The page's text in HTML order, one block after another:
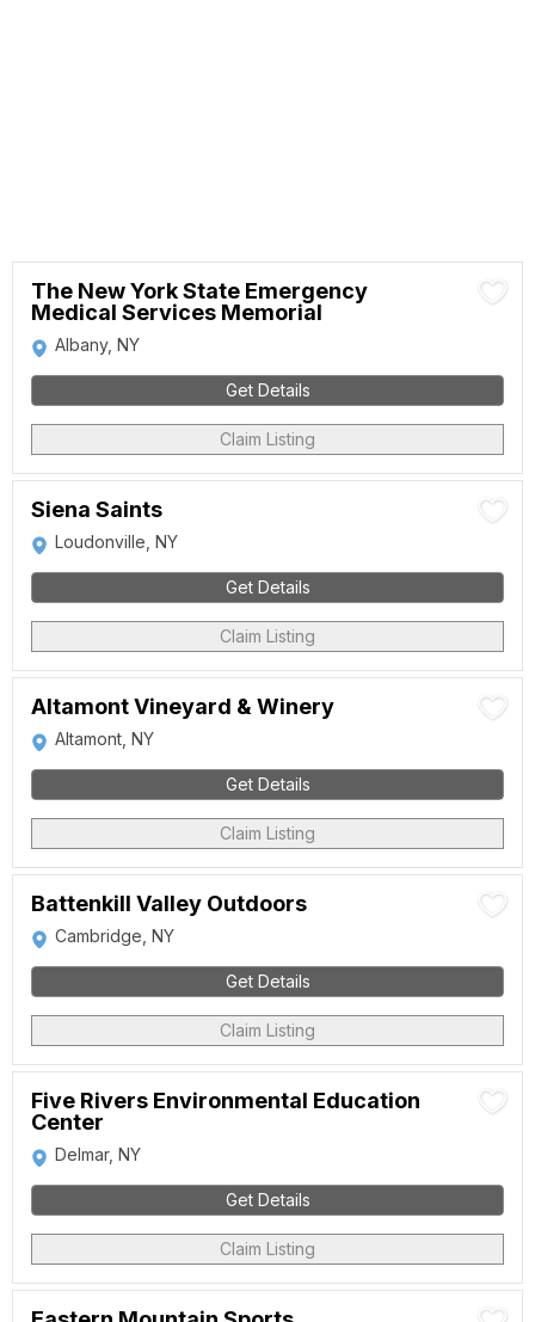
The New York State Emergency
Medical Services Memorial
Albany, NY
Get Details
Claim Listing
Siena Saints
Loudonville, NY
Get Details
Claim Listing
Altamont Vineyard & Winery
Altamont, NY
Get Details
Claim Listing
Battenkill Valley Outdoors
Cambridge, NY
Get Details
Claim Listing
Five Rivers Environmental Education
Center
Delmar, NY
Get Details
Claim Listing